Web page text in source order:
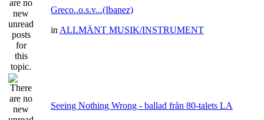
Greco..o.s.v...(Ibanez)
in ALLMÄNT MUSIK/INSTRUMENT
Seeing Nothing Wrong - ballad från 80-talets LA